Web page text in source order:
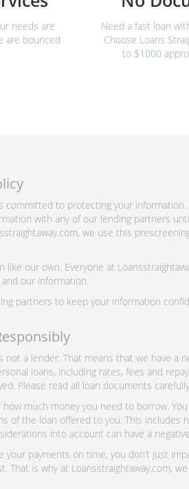
needs are
are bounced
Need a fast loan
Choose Loans
to $1000
committed to protecting your
with any of our lending partners
we use this
like our own. Everyone at
our information.
partners to keep your information
not a lender. That means that we have
loans, including rates, fees and
Please read all loan documents
how much money you need to borrow.
of the loan offered to you. This includes
into account can have a
your payments on time, you don’t just
That is why at Loansstraightaway.com,